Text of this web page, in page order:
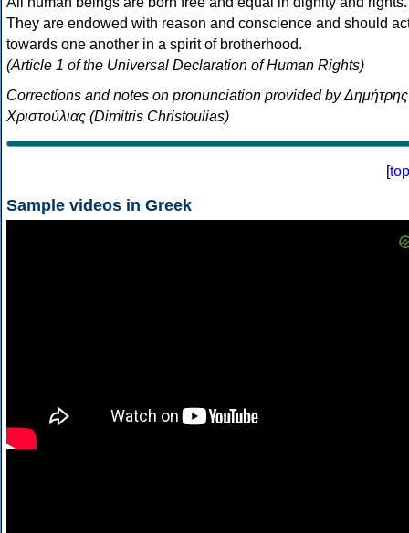
They are endowed with reason and conscience and should
towards one another in a spirit of brotherhood.
(Article 1 of the Universal Declaration of Human Rights)
Corrections and notes on pronunciation provided by Δημήτρης
Χριστούλιας (Dimitris Christoulias)
[top
Sample videos in Greek